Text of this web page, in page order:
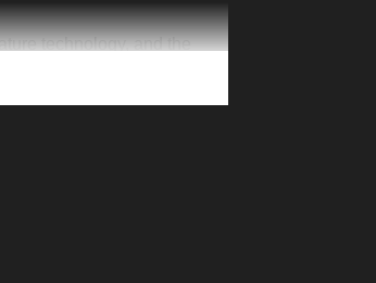
technology, and the
clothes of the
add your number and
for your family member,